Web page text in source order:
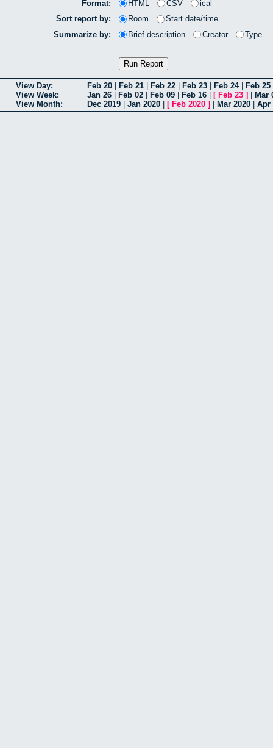
Format:
HTML CSV
ical
Sort report by:
Room
Start date/time
Summarize by:
Brief description Creator Type
View Day: Feb 20 | Feb 21 | Feb 22 | Feb 23 | Feb 24| Feb 25
View Week:
Jan 26 | Feb 02 | Feb 09 | Feb 16 | [ Feb 23 ] | Mar
View Month:
Dec 2019 | Jan 2020 | [ Feb 2020 ] | Mar 2020 | Apr